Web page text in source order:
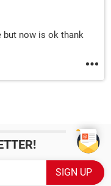
but now is ok thank